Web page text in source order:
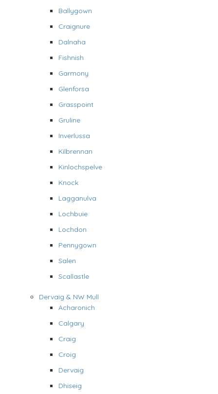
Ballygown
Craignure
Dalnaha
Fishnish
Garmony
Glenforsa
Grasspoint
Gruline
Inverlussa
Kilbrennan
Kinlochspelve
Knock
Lagganulva
Lochbuie
Lochdon
Pennygown
Salen
Scallastle
Dervaig & NW Mull
Acharonich
Calgary
Craig
Croig
Dervaig
Dhiseig